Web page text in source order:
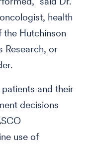
health
Hutchinson
Research, or
and their
decisions
use of